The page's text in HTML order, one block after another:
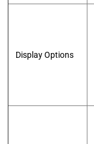
Display Options